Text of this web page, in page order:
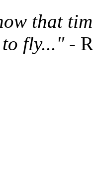
that
to fly..."-